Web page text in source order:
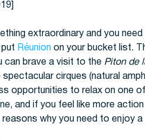
extraordinary and you
Réunion on your bucket list.
can brave a visit to the Piton de
cirques (natural
opportunities to relax on one
and if you feel like more
why you need to enjoy a